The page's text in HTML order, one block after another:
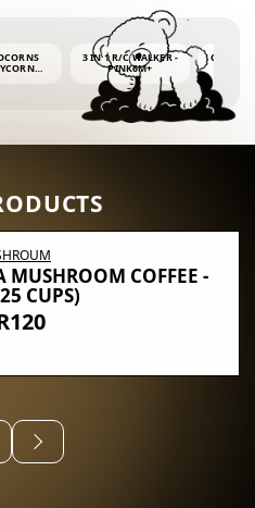
3 IN 1 R/C WALKER -
PINK6M+
BUBBLE
4OZ
COFFEE -
CUPS)